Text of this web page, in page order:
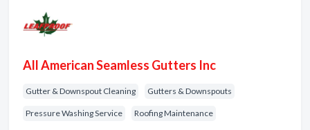
All American Seamless Gutters Inc
Gutter & Downspout Cleaning Gutters & Downspouts
Pressure Washing Service Roofing Maintenance